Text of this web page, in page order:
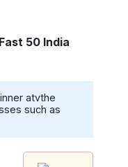
50 India
atvthe
such as